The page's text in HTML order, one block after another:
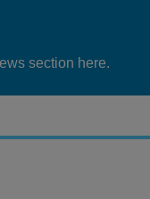
section here.